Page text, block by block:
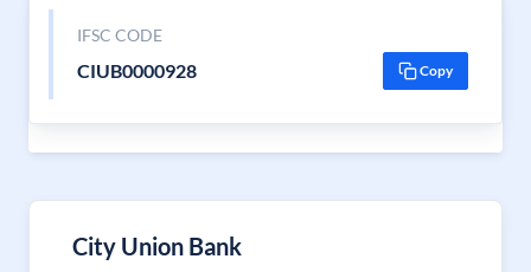
IFSC CODE
CIUB0000928 Copy
City Union Bank